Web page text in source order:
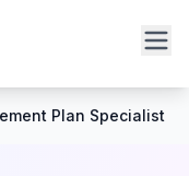
Plan Specialist